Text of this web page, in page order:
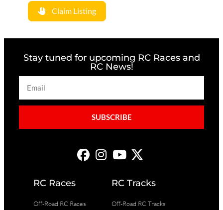
Claim Listing
Stay tuned for upcoming RC Races and
RC News!
SUBSCRIBE
RC Races
Off-Road RC Races
RC Tracks
Off-Road RC Tracks